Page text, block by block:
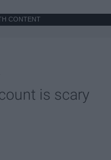
CONTENT
is scary